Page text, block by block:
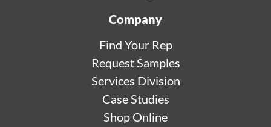
Company
Find Your Rep
Request Samples
Services Division
Case Studies
Shop Online